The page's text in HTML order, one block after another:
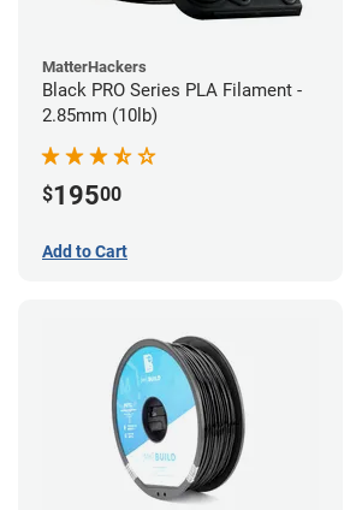
MatterHackers
Black PRO Series PLA Filament -
2.85mm (10lb)
$19500
Add to Cart